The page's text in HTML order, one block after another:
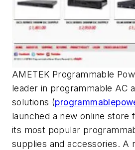
AMETEK Programmable
leader in programmable AC
solutions (
launched a new online store
its most popular
supplies and accessories. A